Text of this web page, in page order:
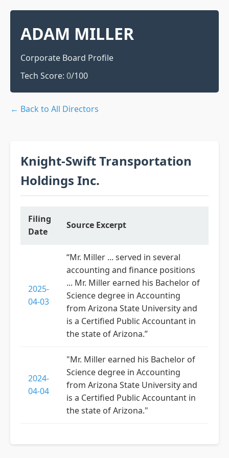
ADAM MILLER
Corporate Board Profile
Tech Score: 0/100
← Back to All Directors
Knight-Swift Transportation
Holdings Inc.
Filing
Date
Source Excerpt
2025-
04-03
“Mr. Miller ... served in several
accounting and finance positions
... Mr. Miller earned his Bachelor of
Science degree in Accounting
from Arizona State University and
is a Certified Public Accountant in
the state of Arizona.”
2024-
04-04
"Mr. Miller earned his Bachelor of
Science degree in Accounting
from Arizona State University and
is a Certified Public Accountant in
the state of Arizona."